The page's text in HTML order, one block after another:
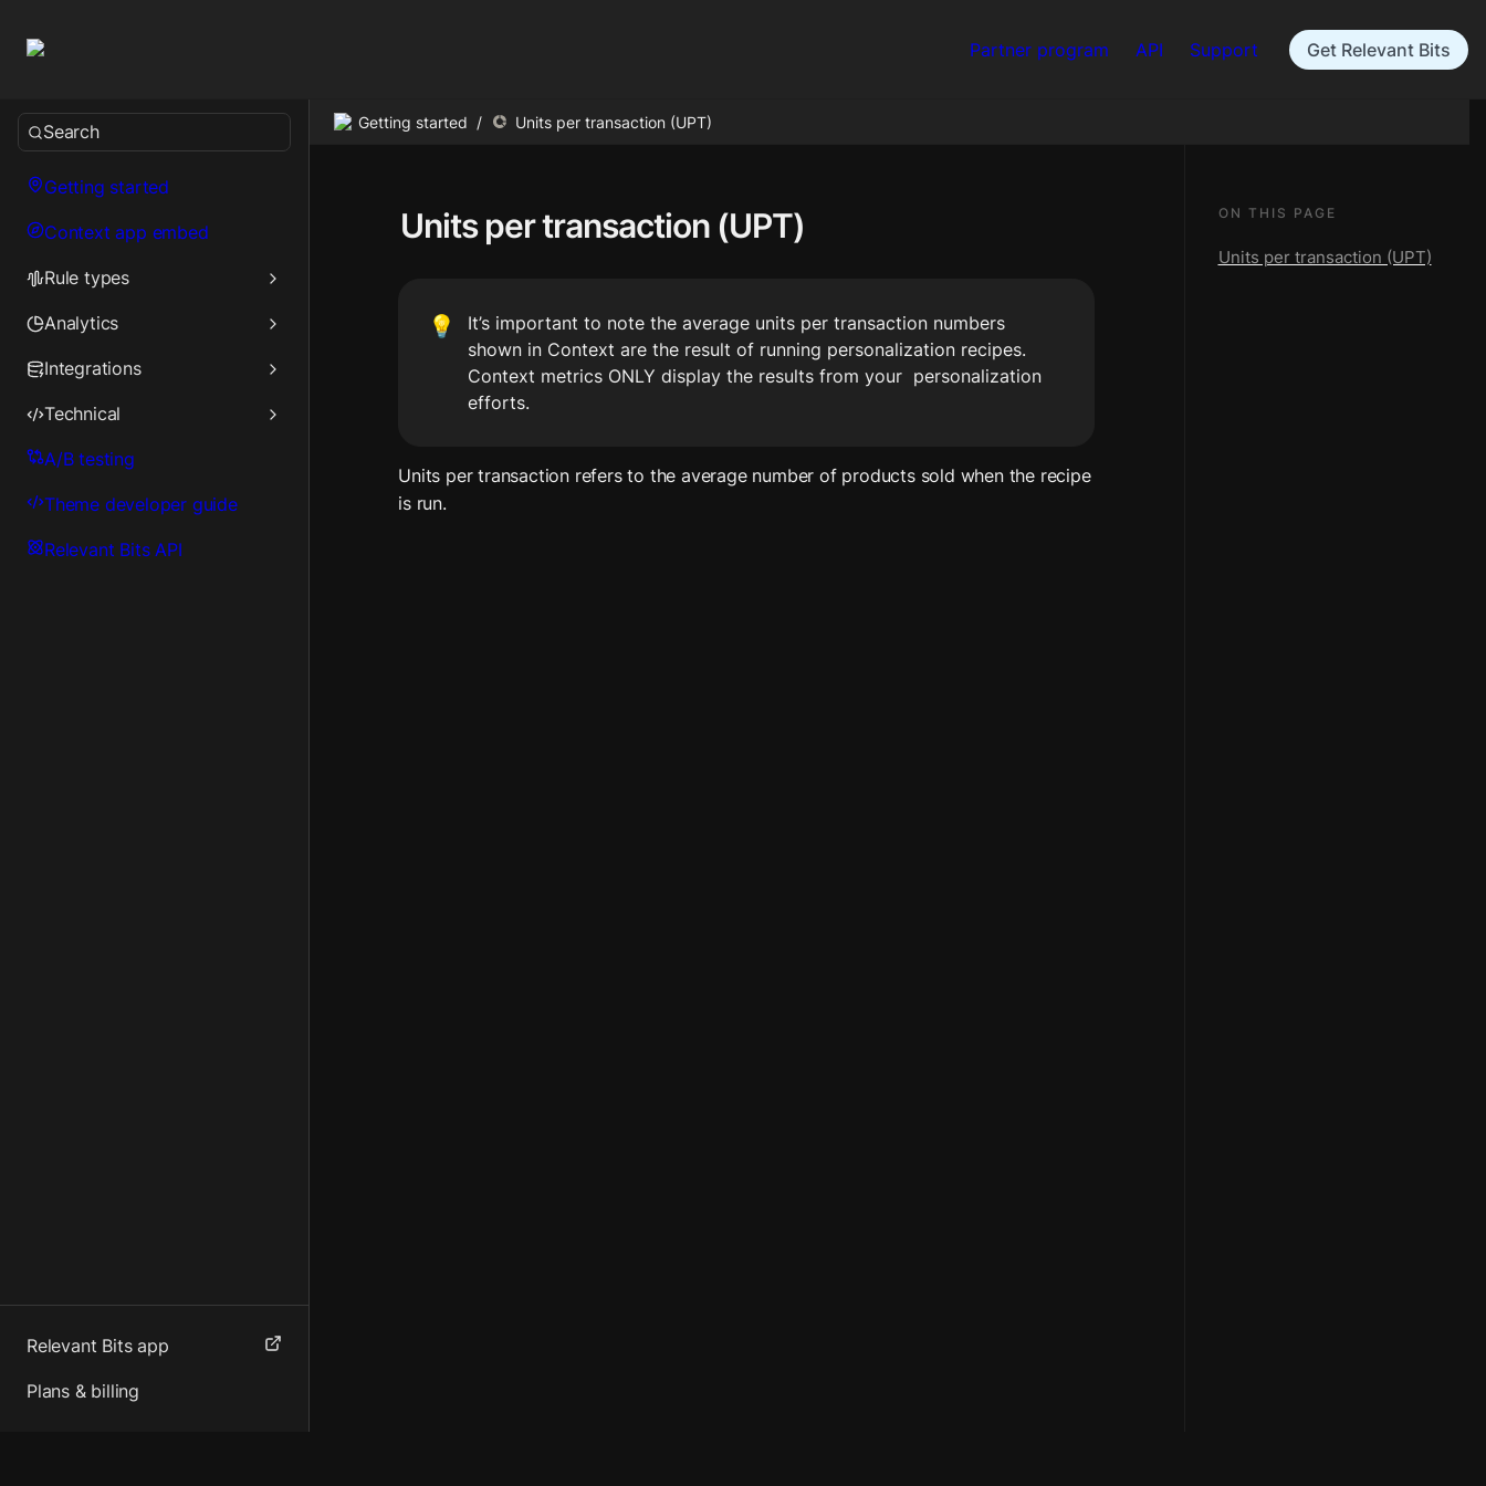
Partner program API Support Get Relevant Bits
Search
Getting started
Context app embed
Rule types
Analytics
Integrations
Technical
A/B testing
Theme developer guide
Relevant Bits API
Relevant Bits app
Plans & billing
Getting started / Units per transaction (UPT)
Units per transaction (UPT)
💡
It’s important to note the average units per transaction numbers
shown in Context are the result of running personalization recipes.
Context metrics ONLY display the results from your  personalization
efforts.
Units per transaction refers to the average number of products sold when the recipe
is run.
ON THIS PAGE
Units per transaction (UPT)